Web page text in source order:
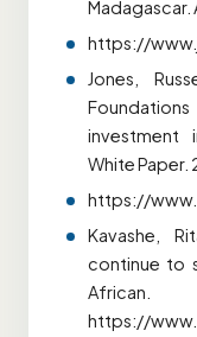
Madagascar.
https://
Jones,
investment
White Paper.
https://
Kavashe,
continue to
https://